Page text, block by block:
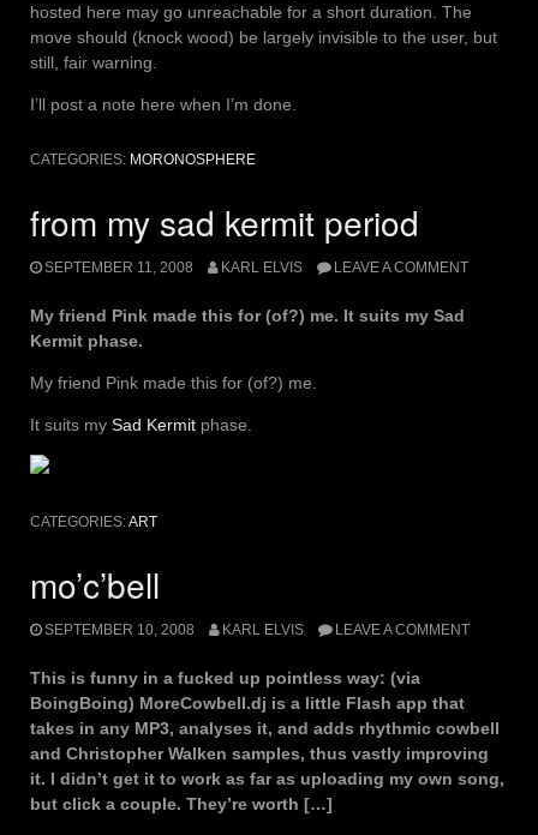
hosted here may go unreachable for a short duration. The
move should (knock wood) be largely invisible to the user, but
still, fair warning.
I’ll post a note here when I’m done.
CATEGORIES: MORONOSPHERE
from my sad kermit period
SEPTEMBER 11, 2008 KARL ELVIS LEAVE A COMMENT
My friend Pink made this for (of?) me. It suits my Sad
Kermit phase.
My friend Pink made this for (of?) me.
It suits my Sad Kermit phase.
CATEGORIES:ART
mo’c’bell
SEPTEMBER 10, 2008 KARL ELVIS LEAVE A COMMENT
This is funny in a fucked up pointless way: (via
BoingBoing) MoreCowbell.dj is a little Flash app that
takes in any MP3, analyses it, and adds rhythmic cowbell
and Christopher Walken samples, thus vastly improving
it. I didn’t get it to work as far as uploading my own song,
but click a couple. They’re worth […]